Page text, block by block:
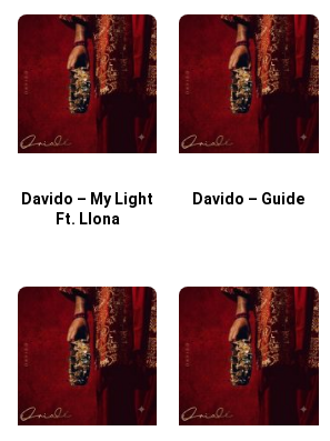
Davido – My Light
Ft. Llona
Davido – Guide